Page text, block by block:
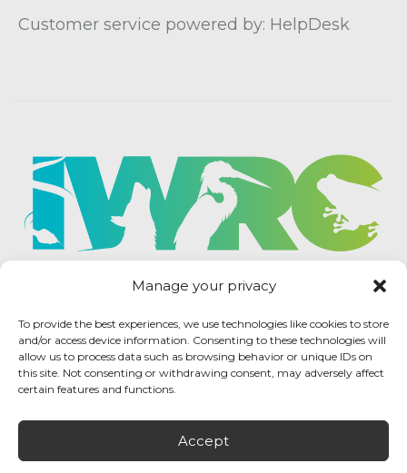
Manage your privacy
To provide the best experiences, we use technologies like cookies to store
and/or access device information. Consenting to these technologies will
allow us to process data such as browsing behavior or unique IDs on
this site. Not consenting or withdrawing consent, may adversely affect
certain features and functions.
Accept
Customer service powered by: HelpDesk